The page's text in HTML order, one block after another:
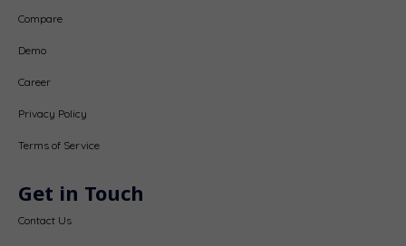
Compare
Demo
Career
Privacy Policy
Terms of Service
Get in Touch
Contact Us